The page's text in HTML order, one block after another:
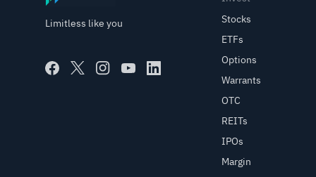
Limitless like you
Stocks
ETFs
Options
Warrants
OTC
REITs
IPOs
Margin